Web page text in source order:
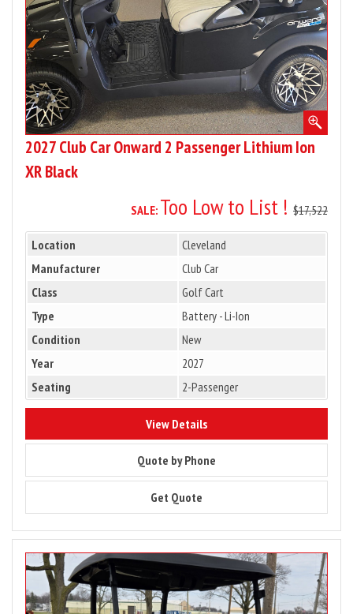
Ion
XR
Black
2027 Club Car Onward 2 Passenger Lithium Ion
XR Black
SALE: Too Low to List ! $17,522
Location
Cleveland
Manufacturer
Club Car
Class
Golf Cart
Type
Battery - Li-Ion
Condition
New
Year
2027
Seating
2-Passenger
View Details9407
Quote by Phone
Get Quote
Image
2025